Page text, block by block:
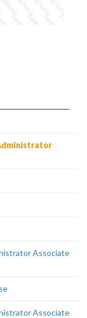
Associate
Associate